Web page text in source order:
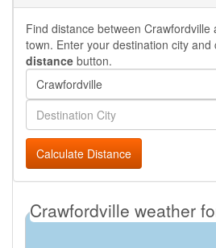
Find distance between
town. Enter your destination city and
distance button.
Calculate Distance
Crawfordville weather